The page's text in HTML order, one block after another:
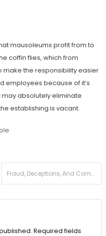
mausoleums profit from to
coffin flies, which from
the responsibility easier
employees because of it’s
absolutely eliminate
establishing is vacant.
Fraud, Deceptions, And Completely Lies About Health Information Joan Exposed
Required fields